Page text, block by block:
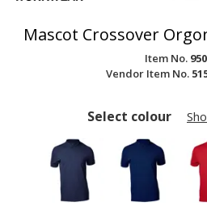
Mascot Crossover
Item No.
Vendor Item No.
Select colour